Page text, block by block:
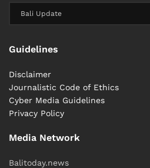
Guidelines
Disclaimer
Journalistic Code of Ethics
Cyber ​​Media Guidelines
Privacy Policy
Media Network
Balitoday.news